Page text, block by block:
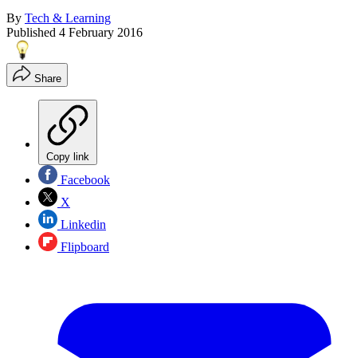
By Tech & Learning
Published 4 February 2016
Share
Copy link
Facebook
X
Linkedin
Flipboard